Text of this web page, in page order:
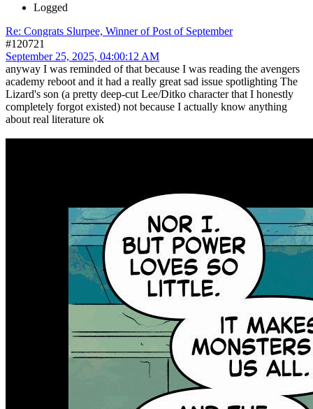
Logged
Re: Congrats Slurpee, Winner of Post of September
#120721
September 25, 2025, 04:00:12 AM
anyway I was reminded of that because I was reading the avengers
academy reboot and it had a really great sad issue spotlighting The
Lizard's son (a pretty deep-cut Lee/Ditko character that I honestly
completely forgot existed) not because I actually know anything
about real literature ok